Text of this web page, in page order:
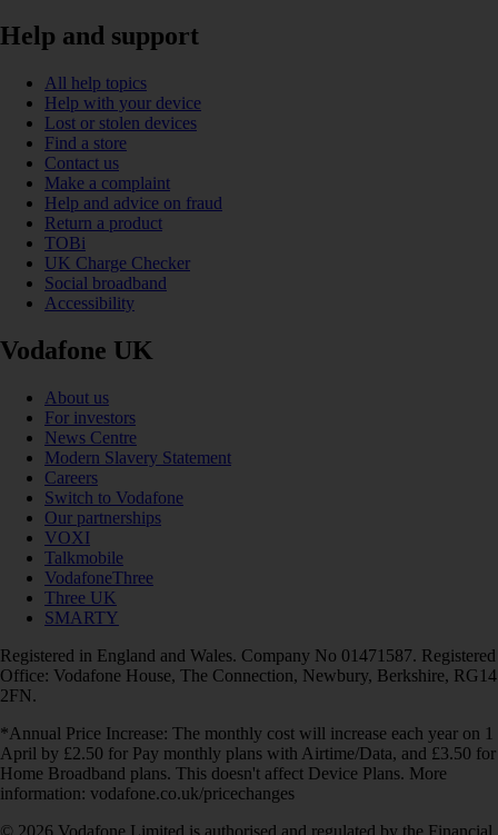
Help and support
All help topics
Help with your device
Lost or stolen devices
Find a store
Contact us
Make a complaint
Help and advice on fraud
Return a product
TOBi
UK Charge Checker
Social broadband
Accessibility
Vodafone UK
About us
For investors
News Centre
Modern Slavery Statement
Careers
Switch to Vodafone
Our partnerships
VOXI
Talkmobile
VodafoneThree
Three UK
SMARTY
Registered in England and Wales. Company No 01471587. Registered
Office: Vodafone House, The Connection, Newbury, Berkshire, RG14
2FN.
*Annual Price Increase: The monthly cost will increase each year on 1
April by £2.50 for Pay monthly plans with Airtime/Data, and £3.50 for
Home Broadband plans. This doesn't affect Device Plans. More
information: vodafone.co.uk/pricechanges
© 2026 Vodafone Limited is authorised and regulated by the Financial